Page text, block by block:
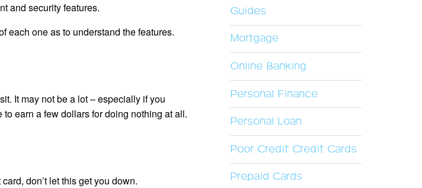
and security features.
each one as to understand the features.
It may not be a lot – especially if you
to earn a few dollars for doing nothing at all.
don’t let this get you down.
Guides
Mortgage
Online Banking
Personal Finance
Personal Loan
Poor Credit Credit Cards
Prepaid Cards